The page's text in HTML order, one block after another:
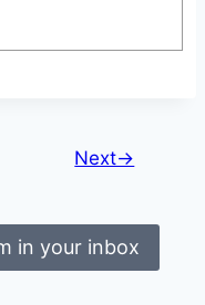
Next→
in your inbox